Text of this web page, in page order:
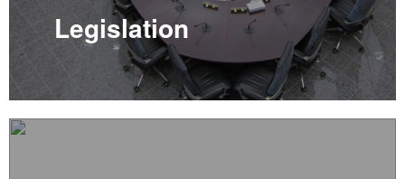
Legislation